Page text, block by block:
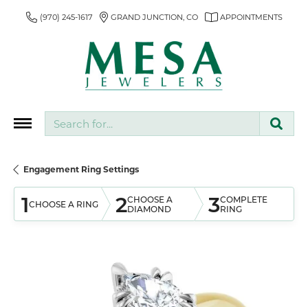
(970) 245-1617 GRAND JUNCTION, CO APPOINTMENTS
Engagement Ring Settings
1CHOOSE A RING 2CHOOSE A
DIAMOND
3COMPLETE
RING